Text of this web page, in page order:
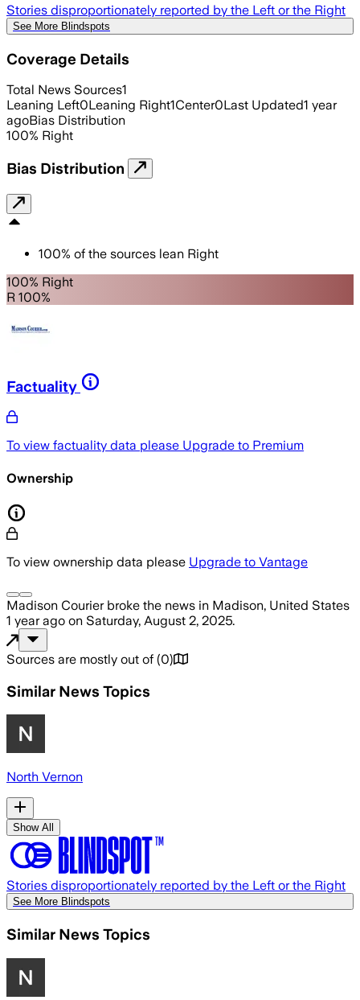
Stories disproportionately reported by the Left or the Right
See More Blindspots
Coverage Details
Total News Sources1
Leaning Left0Leaning Right1Center0Last Updated1 year
agoBias Distribution
100% Right
Bias Distribution
100% of the sources lean Right
100% Right
R 100%
Factuality
To view factuality data please Upgrade to Premium
Ownership
To view ownership data please Upgrade to Vantage
Madison Courierbroke the news in Madison, United States
1 year ago on Saturday, August 2, 2025.
Sources are mostly out of (0)
Similar News Topics
North Vernon
Show All
Stories disproportionately reported by the Left or the Right
See More Blindspots
Similar News Topics